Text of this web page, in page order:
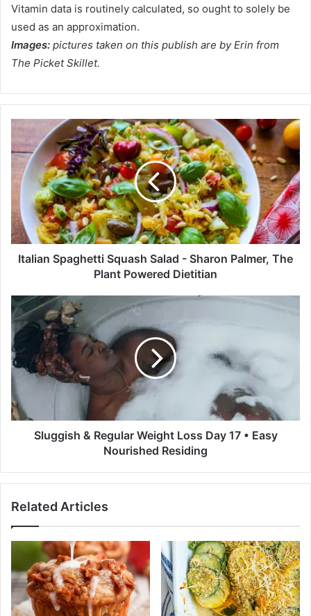
Vitamin data is routinely calculated, so ought to solely be
used as an approximation.
Images: pictures taken on this publish are by Erin from
The Picket Skillet.
t
a
l
a
n
S
p
e
t
t
i
S
q
a
s
l
d
r
o
n
Italian Spaghetti Squash Salad - Sharon Palmer, The
Plant Powered Dietitian
S
l
u
g
g
i
h
&
a
g
h
t
Sluggish & Regular Weight Loss Day 17 • Easy
Nourished Residing
Related Articles